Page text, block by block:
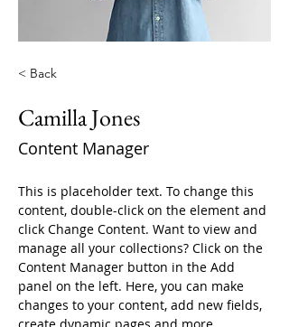
< Back
Camilla Jones
Content Manager
This is placeholder text. To change this
content, double-click on the element and
click Change Content. Want to view and
manage all your collections? Click on the
Content Manager button in the Add
panel on the left. Here, you can make
changes to your content, add new fields,